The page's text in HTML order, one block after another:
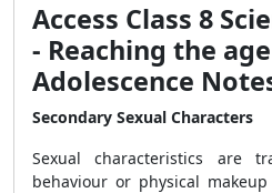
Access Class 8
- Reaching the
Adolescence
Secondary Sexual Characters
Sexual characteristics are
behaviour or physical